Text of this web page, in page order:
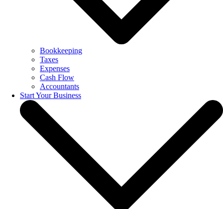
Bookkeeping
Taxes
Expenses
Cash Flow
Accountants
Start Your Business